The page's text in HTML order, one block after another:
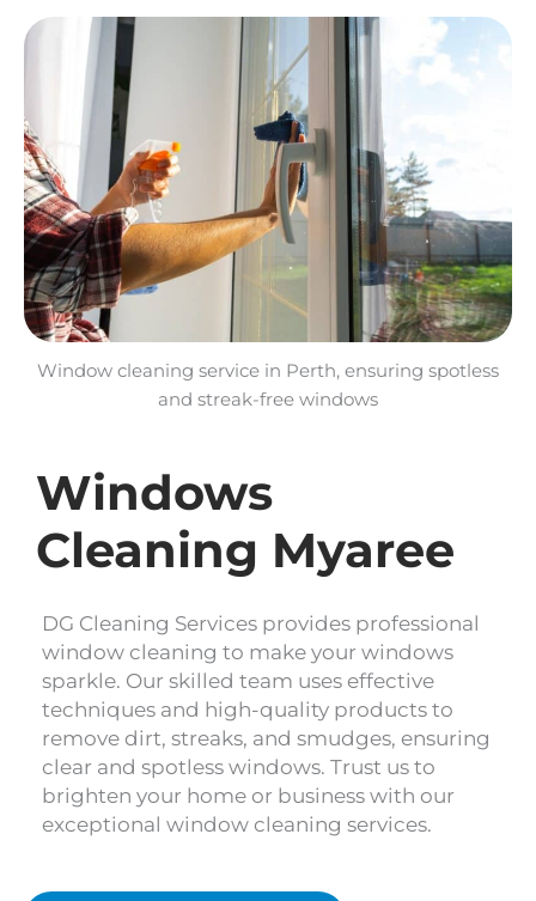
Windows
Cleaning Myaree
DG Cleaning Services provides professional
window cleaning to make your windows
sparkle. Our skilled team uses effective
techniques and high-quality products to
remove dirt, streaks, and smudges, ensuring
clear and spotless windows. Trust us to
brighten your home or business with our
exceptional window cleaning services.
Window cleaning service in Perth, ensuring spotless
and streak-free windows